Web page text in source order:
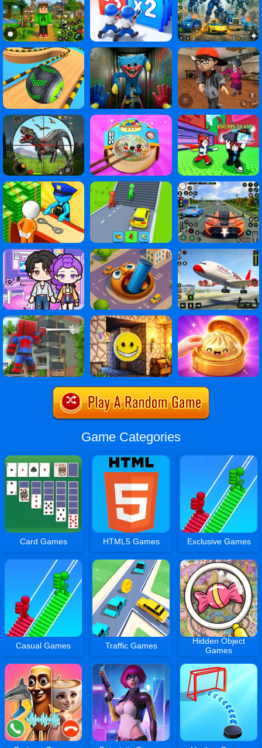
Game Categories
Card Games HTML5 Games Exclusive Games
Casual Games Traffic Games
Hidden Object
Games